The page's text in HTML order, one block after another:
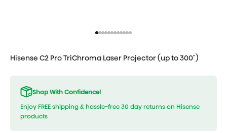
Hisense C2 Pro TriChroma Laser Projector (up to 300")
Shop With Confidence!
Enjoy FREE shipping & hassle-free 30 day returns on Hisense
products